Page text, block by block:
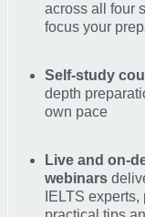
across all four
focus your
Self-study
depth
own pace
Live and on-
webinars
IELTS